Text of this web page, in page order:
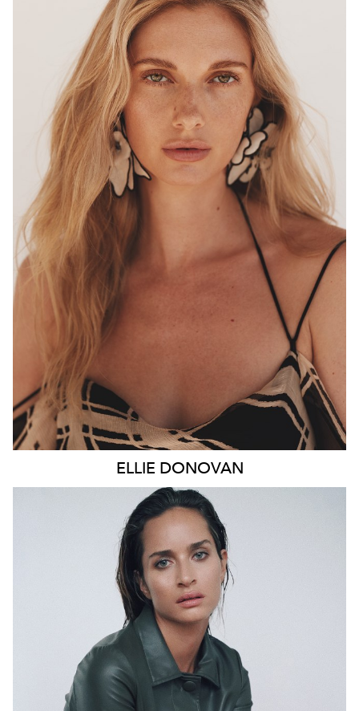
MELBOURNE
HEIGHT 180CM
WAIST
HAZEL
ELLIE DONOVAN
SYDNEY
HEIGHT 178CM
WAIST
66CM